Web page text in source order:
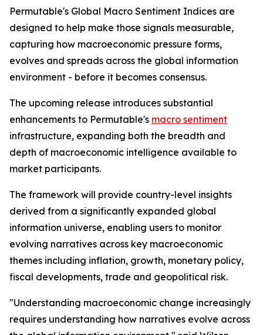
Permutable's Global Macro Sentiment Indices are
designed to help make those signals measurable,
capturing how macroeconomic pressure forms,
evolves and spreads across the global information
environment - before it becomes consensus.
The upcoming release introduces substantial
enhancements to Permutable's macro sentiment
infrastructure, expanding both the breadth and
depth of macroeconomic intelligence available to
market participants.
The framework will provide country-level insights
derived from a significantly expanded global
information universe, enabling users to monitor
evolving narratives across key macroeconomic
themes including inflation, growth, monetary policy,
fiscal developments, trade and geopolitical risk.
"Understanding macroeconomic change increasingly
requires understanding how narratives evolve across